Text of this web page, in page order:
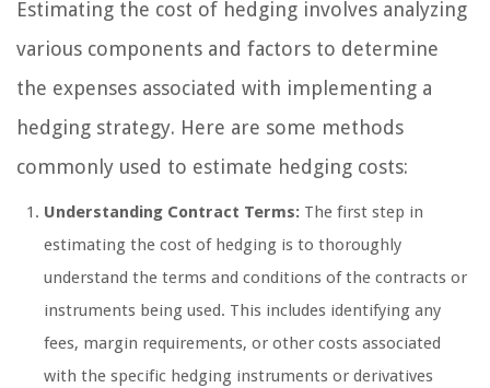
Estimating the cost of hedging involves analyzing
various components and factors to determine
the expenses associated with implementing a
hedging strategy. Here are some methods
commonly used to estimate hedging costs:
Understanding Contract Terms: The first step in
estimating the cost of hedging is to thoroughly
understand the terms and conditions of the contracts or
instruments being used. This includes identifying any
fees, margin requirements, or other costs associated
with the specific hedging instruments or derivatives